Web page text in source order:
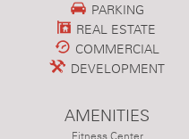
PARKING
REAL ESTATE
COMMERCIAL
DEVELOPMENT
AMENITIES